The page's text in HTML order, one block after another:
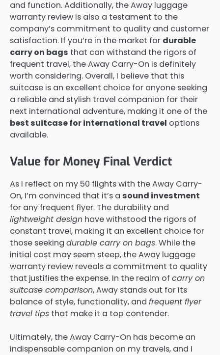
and function. Additionally, the Away luggage
warranty review is also a testament to the
company’s commitment to quality and customer
satisfaction. If you’re in the market for durable
carry on bags that can withstand the rigors of
frequent travel, the Away Carry-On is definitely
worth considering. Overall, I believe that this
suitcase is an excellent choice for anyone seeking
a reliable and stylish travel companion for their
next international adventure, making it one of the
best suitcase for international travel options
available.
Value for Money Final Verdict
As I reflect on my 50 flights with the Away Carry-
On, I’m convinced that it’s a sound investment
for any frequent flyer. The durability and
lightweight design have withstood the rigors of
constant travel, making it an excellent choice for
those seeking durable carry on bags. While the
initial cost may seem steep, the Away luggage
warranty review reveals a commitment to quality
that justifies the expense. In the realm of carry on
suitcase comparison, Away stands out for its
balance of style, functionality, and frequent flyer
travel tips that make it a top contender.
Ultimately, the Away Carry-On has become an
indispensable companion on my travels, and I